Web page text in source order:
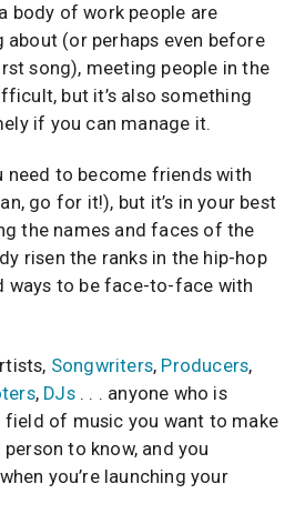
body of work people are
(or perhaps even before
song), meeting people in the
but it’s also something
if you can manage it.
need to become friends with
go for it!), but it’s in your best
the names and faces of the
risen the ranks in the hip-hop
ways to be face-to-face with
Songwriters, Producers,
, DJs. . . anyone who is
field of music you want to make
to know, and you
you’re launching your